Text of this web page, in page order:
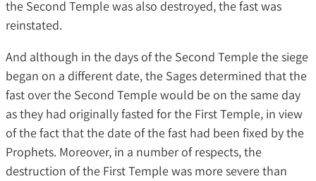
the Second Temple was also destroyed, the fast was
reinstated.
And although in the days of the Second Temple the siege
began on a different date, the Sages determined that the
fast over the Second Temple would be on the same day
as they had originally fasted for the First Temple, in view
of the fact that the date of the fast had been fixed by the
Prophets. Moreover, in a number of respects, the
destruction of the First Temple was more severe than